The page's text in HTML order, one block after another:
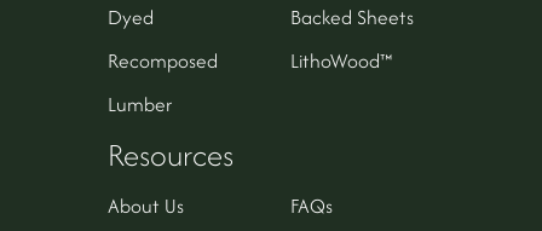
Dyed
Backed Sheets
Recomposed
LithoWood™
Lumber
Resources
About Us
FAQs